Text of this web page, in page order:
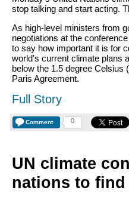
stop talking and start acting.
As high-level ministers from
negotiations at the
to say how important it is for
world's current climate plans
below the 1.5 degree Celsius
Paris Agreement.
Full Story
Comment 0
UN climate
nations to